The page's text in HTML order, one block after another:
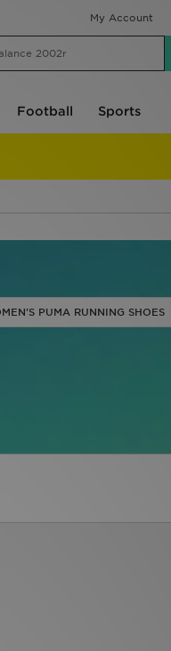
My Account
Football Sports
PUMA RUNNING SHOES